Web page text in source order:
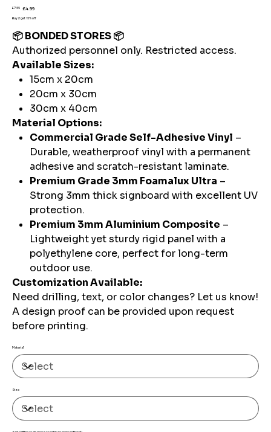
Original
£7.59
Sale
£4.99
Buy 2 get 15% off
📦 BONDED STORES 📦
Authorized personnel only. Restricted access.
Available Sizes:
15cm x 20cm
20cm x 30cm
30cm x 40cm
Material Options:
Commercial Grade Self-Adhesive Vinyl –
Durable, weatherproof vinyl with a permanent
adhesive and scratch-resistant laminate.
Premium Grade 3mm Foamalux Ultra –
Strong 3mm thick signboard with excellent UV
protection.
Premium 3mm Aluminium Composite –
Lightweight yet sturdy rigid panel with a
polyethylene core, perfect for long-term
outdoor use.
Customization Available:
Need drilling, text, or color changes? Let us know!
A design proof can be provided upon request
before printing.
Material
Size